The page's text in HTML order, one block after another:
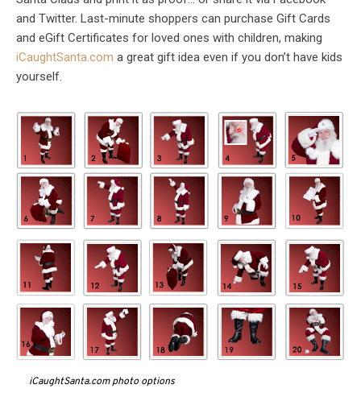
and Twitter. Last-minute shoppers can purchase Gift Cards
and eGift Certificates for loved ones with children, making
iCaughtSanta.com a great gift idea even if you don’t have kids
yourself.
iCaughtSanta.com photo options